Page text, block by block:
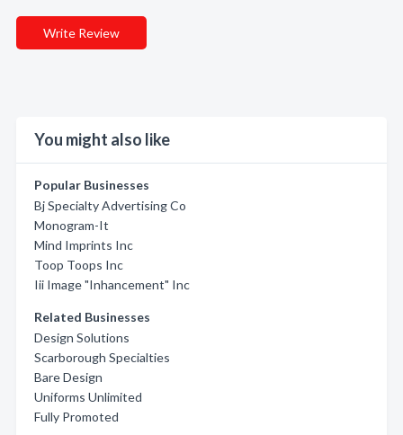
Write Review
You might also like
Popular Businesses
Bj Specialty Advertising Co
Monogram-It
Mind Imprints Inc
Toop Toops Inc
Iii Image "Inhancement" Inc
Related Businesses
Design Solutions
Scarborough Specialties
Bare Design
Uniforms Unlimited
Fully Promoted